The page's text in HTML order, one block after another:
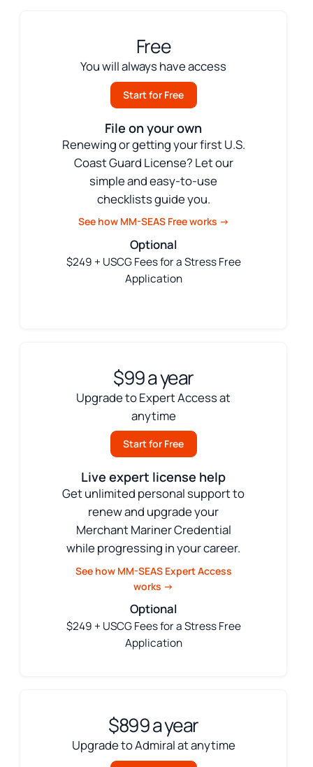
Free
You will always have access
Start for Free
File on your own
Renewing or getting your first U.S.
Coast Guard License? Let our
simple and easy-to-use
checklists guide you.
See how MM-SEAS Free works →
Optional
$249 + USCG Fees for a Stress Free
Application
$99 a year
Upgrade to Expert Access at
anytime
Start for Free
Live expert license help
Get unlimited personal support to
renew and upgrade your
Merchant Mariner Credential
while progressing in your career.
See how MM-SEAS Expert Access
works →
Optional
$249 + USCG Fees for a Stress Free
Application
$899 a year
Upgrade to Admiral at anytime